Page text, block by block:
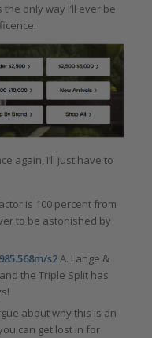
only way I’ll ever be
again, I’ll just have to
is 100 percent from
to be astonished by
s2A. Lange &
the Triple Split has
about why this is an
can get lost in for